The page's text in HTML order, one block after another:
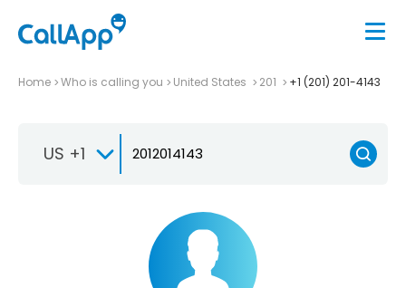
Home Who is calling you United States 201 +1 (201) 201-4143
US +1